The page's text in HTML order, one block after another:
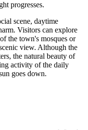
progresses.
scene, daytime
Visitors can explore
the town's mosques or
view. Although the
the natural beauty of
activity of the daily
goes down.